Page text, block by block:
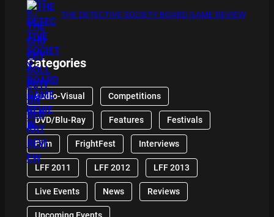
THE DETECTIVE SOCIETY BOARD GAME REVIEW
Categories
Audio-Visual Competitions
DVD/Blu-Ray Features Festivals
Film FrightFest Interviews
LFF 2011 LFF 2012 LFF 2013
Live Events News Reviews
Upcoming Events